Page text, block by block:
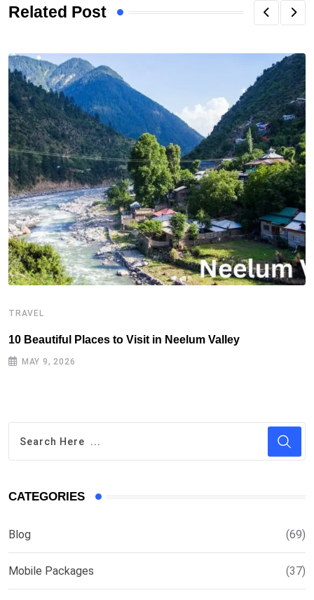
Related Post
TRAVEL
10 Beautiful Places to Visit in Neelum Valley
MAY 9, 2026
CATEGORIES
Blog (69)
Mobile Packages (37)